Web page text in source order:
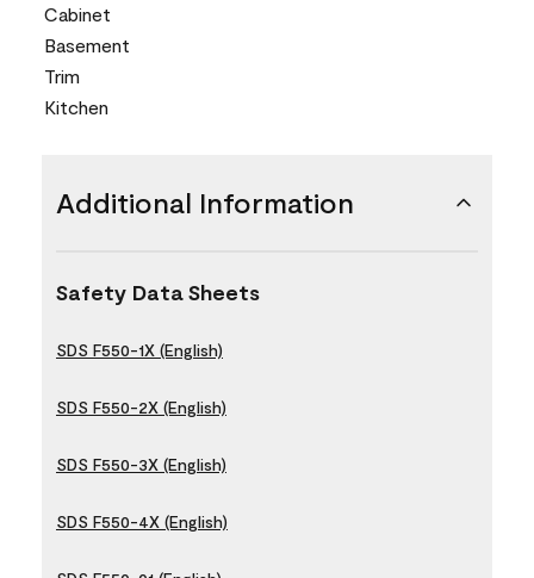
Cabinet
Basement
Trim
Kitchen
Additional Information
Safety Data Sheets
SDS F550-1X (English)
SDS F550-2X (English)
SDS F550-3X (English)
SDS F550-4X (English)